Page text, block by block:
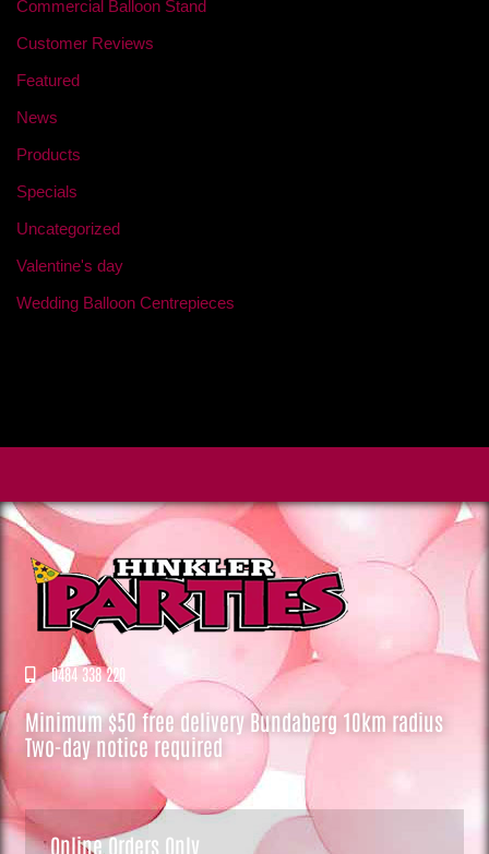
Commercial Balloon Stand
Customer Reviews
Featured
News
Products
Specials
Uncategorized
Valentine's day
Wedding Balloon Centrepieces
0484 338 220
Minimum $50 free delivery Bundaberg 10km radius
Two-day notice required
Online Orders Only